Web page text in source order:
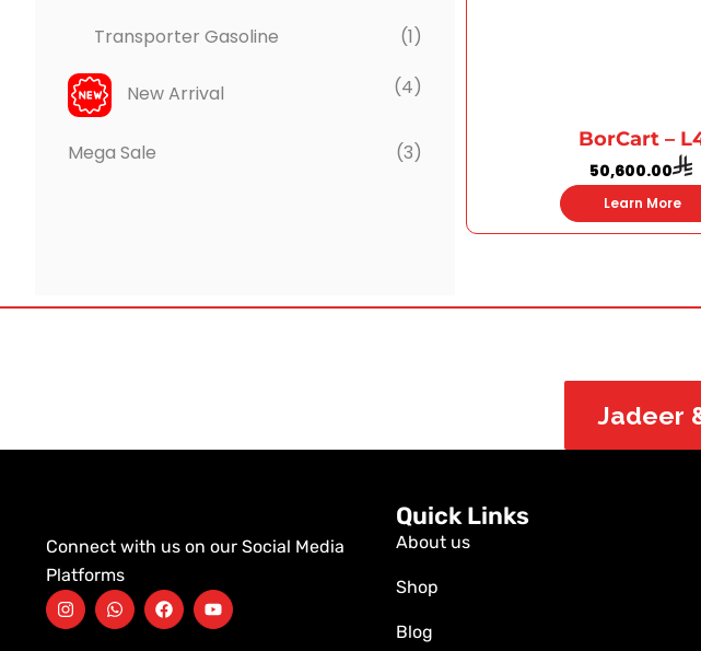
Transporter Gasoline
(1)
New Arrival (4)
Mega Sale (3)
BorCart –
50,600.00
Learn More
Jadeer
Connect with us on our Social Media
Platforms
Quick Links
About us
Shop
Blog